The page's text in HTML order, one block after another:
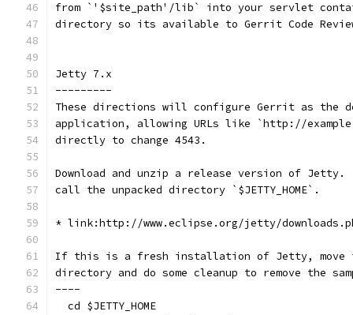
from `'$site_path'/lib` into your servlet
directory so its available to Gerrit Code
Jetty 7.x
---------
These directions will configure Gerrit as the
application, allowing URLs like `http://
directly to change 4543.
Download and unzip a release version of Jetty.
call the unpacked directory `$JETTY_HOME`.
* link:http://www.eclipse.org/jetty/
If this is a fresh installation of Jetty, move
directory and do some cleanup to remove the
----
  cd $JETTY_HOME